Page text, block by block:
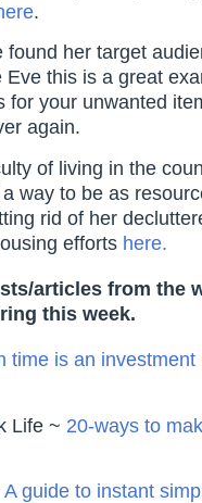
.
found her target
Eve this is a great
for your unwanted
again.
of living in the
way to be as
rid of her
efforts here.
articles from the
this week.
time is an investment
Life ~ 20-ways to
A guide to instant